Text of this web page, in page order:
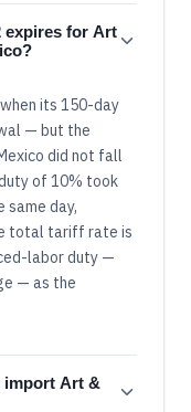
expires for Art
its 150-day
— but the
did not fall
of 10% took
day,
total tariff rate is
labor duty —
— as the
import Art &